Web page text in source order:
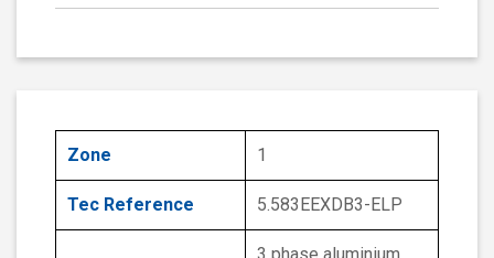
Zone 1
Tec Reference 5.583EEXDB3-ELP